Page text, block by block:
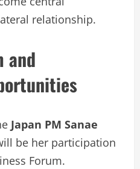
relationship.
and
Japan PM Sanae
be her participation
Forum.